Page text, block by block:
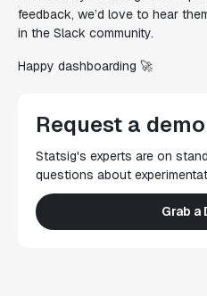
feedback, we’d love to hear
in the Slack community.
Happy dashboarding 🚀
Request a demo
Statsig's experts are on
questions about
Grab a